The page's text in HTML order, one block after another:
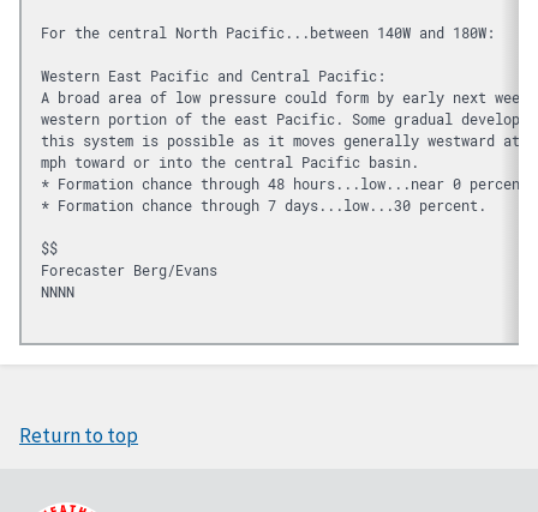
For the central North Pacific...between 140W and 180W:
Western East Pacific and Central Pacific:
A broad area of low pressure could form by early next week
western portion of the east Pacific. Some gradual
this system is possible as it moves generally westward at
mph toward or into the central Pacific basin.
* Formation chance through 48 hours...low...near 0 percent.
* Formation chance through 7 days...low...30 percent.
$$
Forecaster Berg/Evans
NNNN
Return to top